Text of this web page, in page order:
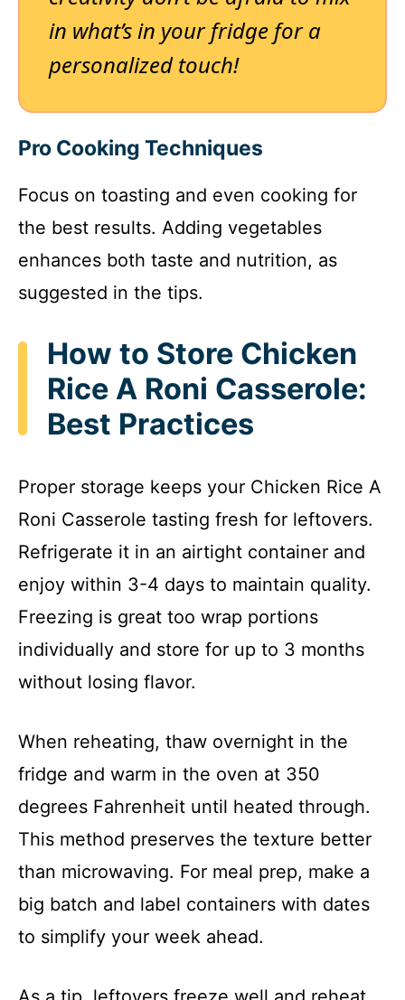
in what’s in your fridge for a
personalized touch!
Pro Cooking Techniques
Focus on toasting and even cooking for
the best results. Adding vegetables
enhances both taste and nutrition, as
suggested in the tips.
How to Store Chicken
Rice A Roni Casserole:
Best Practices
Proper storage keeps your Chicken Rice A
Roni Casserole tasting fresh for leftovers.
Refrigerate it in an airtight container and
enjoy within 3-4 days to maintain quality.
Freezing is great too wrap portions
individually and store for up to 3 months
without losing flavor.
When reheating, thaw overnight in the
fridge and warm in the oven at 350
degrees Fahrenheit until heated through.
This method preserves the texture better
than microwaving. For meal prep, make a
big batch and label containers with dates
to simplify your week ahead.